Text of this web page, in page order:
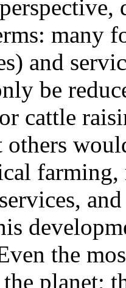
many
and
be
cattle
others
farming,
the
planet;